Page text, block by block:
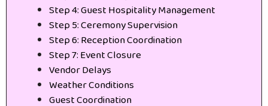
Step 4: Guest Hospitality Management
Step 5: Ceremony Supervision
Step 6: Reception Coordination
Step 7: Event Closure
Vendor Delays
Weather Conditions
Guest Coordination